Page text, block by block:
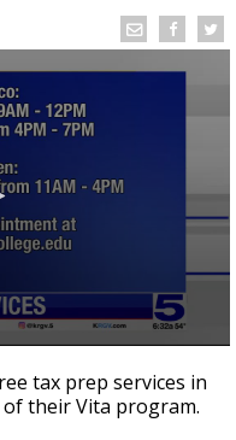
tax prep services in
their Vita program.